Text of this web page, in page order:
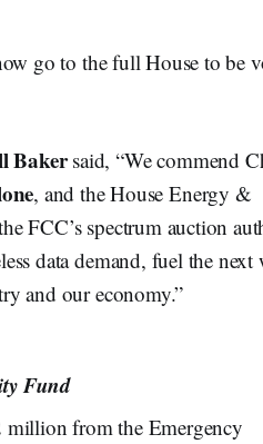
go to the full House to be
Bakersaid, “We commend
, and the House Energy &
FCC’s spectrum auction
data demand, fuel the next
and our economy.”
Fund
million from the Emergency